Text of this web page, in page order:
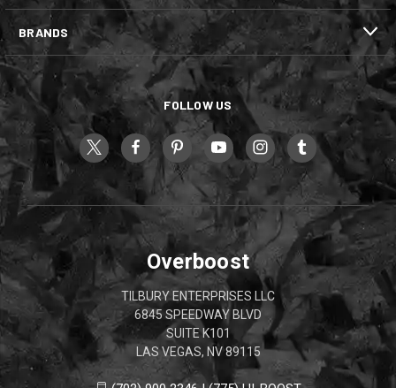
BRANDS
FOLLOW US
Overboost
TILBURY ENTERPRISES LLC
6845 SPEEDWAY BLVD
SUITE K101
LAS VEGAS, NV 89115